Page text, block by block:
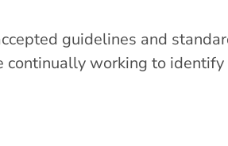
guidelines and
working to identify